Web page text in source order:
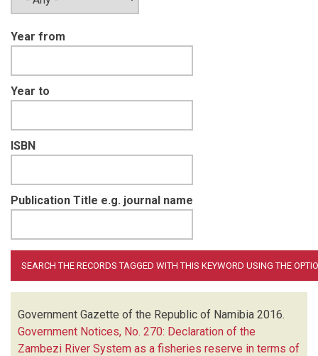
Year from
Year to
ISBN
Publication Title e.g. journal name
Government Gazette of the Republic of Namibia 2016.
Government Notices, No. 270: Declaration of the
Zambezi River System as a fisheries reserve in terms of